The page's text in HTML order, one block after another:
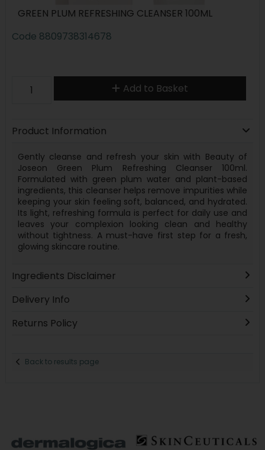
GREEN PLUM REFRESHING CLEANSER 100ML
Code 8809738314678
Add to Basket
Product Information
Gently cleanse and refresh your skin with Beauty of
Joseon Green Plum Refreshing Cleanser 100ml.
Formulated with green plum water and plant-based
ingredients, this cleanser helps remove impurities while
keeping your skin feeling soft, balanced, and hydrated.
Its light, refreshing formula is perfect for daily use and
leaves your complexion looking clean and healthy
without tightness. A must-have first step for a fresh,
glowing skincare routine.
Ingredients Disclaimer
Delivery Info
Returns Policy
Back to results page